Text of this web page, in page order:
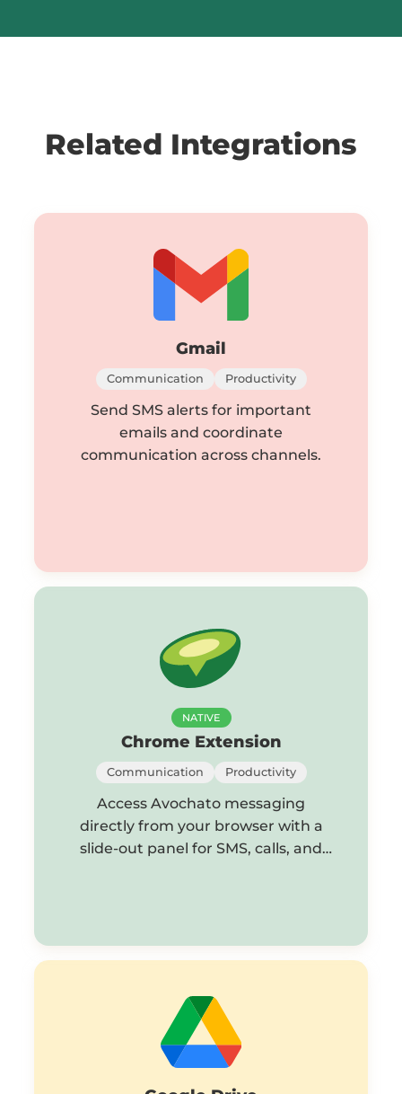
Related Integrations
Gmail
Communication Productivity
Send SMS alerts for important
emails and coordinate
communication across channels.
NATIVE
Chrome Extension
Communication Productivity
Access Avochato messaging
directly from your browser with a
slide-out panel for SMS, calls, and